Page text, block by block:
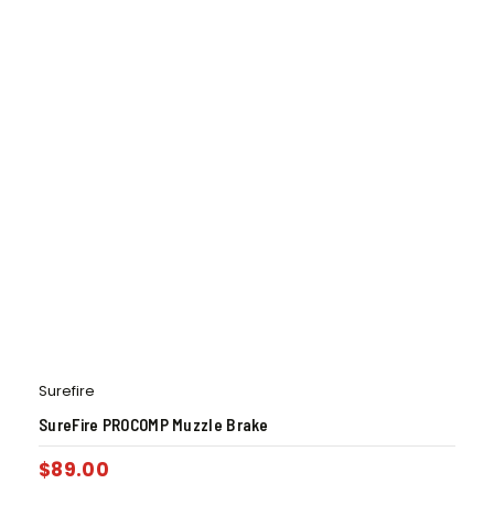
Surefire
SureFire PROCOMP Muzzle Brake
$89.00